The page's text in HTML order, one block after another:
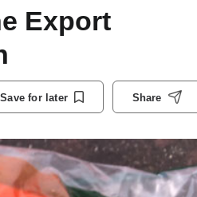
Export
Save for later Share